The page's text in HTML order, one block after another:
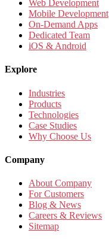
Web Development
Mobile Development
On-Demand Apps
Dedicated Team
iOS & Android
Explore
Industries
Products
Technologies
Case Studies
Why Choose Us
Company
About Company
For Customers
Blog & News
Careers & Reviews
Sitemap